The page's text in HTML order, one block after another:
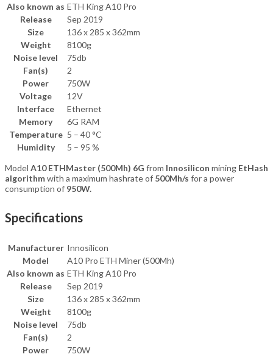
Also known as ETH King A10 Pro
Release
Sep 2019
Size
136 x 285 x 362mm
Weight
8100g
Noise level
75db
Fan(s)
2
Power
750W
Voltage
12V
Interface
Ethernet
Memory
6G RAM
Temperature 5 – 40 °C
Humidity
5 – 95 %
Model A10 ETHMaster (500Mh) 6G from Innosilicon mining EtHash
algorithmwith a maximum hashrate of 500Mh/s for a power
consumption of 950W.
Specifications
Manufacturer Innosilicon
Model
A10 Pro ETH Miner (500Mh)
Also known as ETH King A10 Pro
Release
Sep 2019
Size
136 x 285 x 362mm
Weight
8100g
Noise level
75db
Fan(s)
2
Power
750W